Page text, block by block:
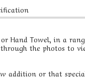
Hand Towel, in a
the photos to
addition or that